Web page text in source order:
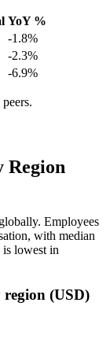
YoY %
-1.8%
-2.3%
-6.9%
Region
globally. Employees
with median
is lowest in
region (USD)